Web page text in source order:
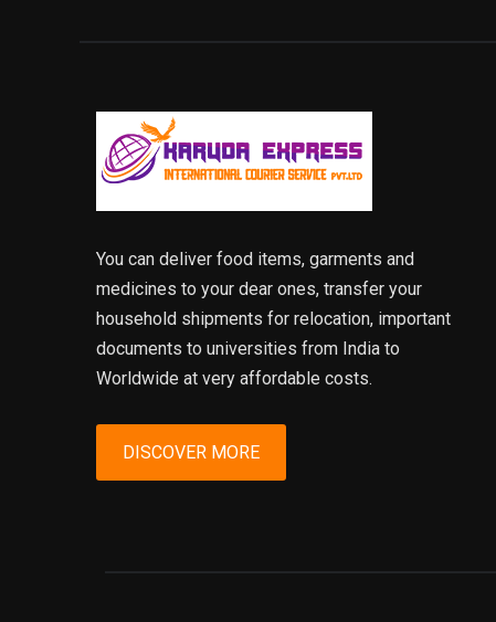
You can deliver food items, garments and
medicines to your dear ones, transfer your
household shipments for relocation, important
documents to universities from India to
Worldwide at very affordable costs.
DISCOVER MORE